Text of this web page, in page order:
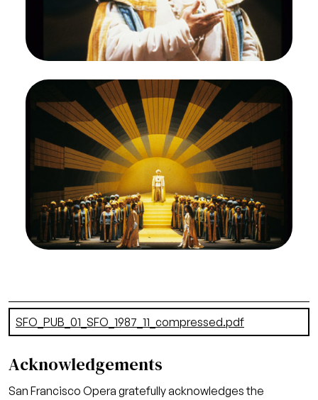
Opera.
Kevin J. Langan as Sarastro
Credit
Ron Scherl/San Francisco Opera
Image Francisco Araiza (Tamino), Etelka Csavlek
(Pamina), Kevin J. Langan (Sarastro), Chorus, Die
Zauberflöte, Wolfgang Amadeus Mozart. San
Francisco Opera, 1987-88. Photographer: Ron
Scherl/San Francisco Opera.
Tamino and Pamina (Francisco Araiza and Etelka
Csavlek) approach Sarastro (Kevin J. Langan) in
the final scene, dominated by the San Francisco
Opera Chorus
Credit
Ron Scherl/San Francisco Opera
Document
SFO_PUB_01_SFO_1987_11_compressed.pdf
Acknowledgements
San Francisco Opera gratefully acknowledges the